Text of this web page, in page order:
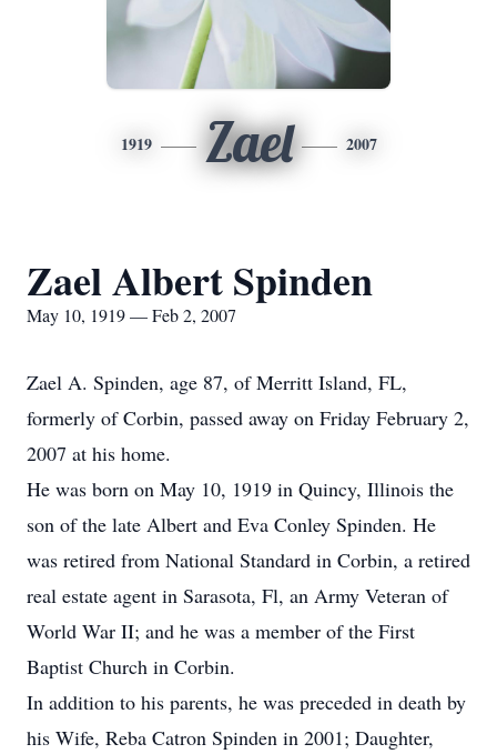
1919 Zael 2007
Zael Albert Spinden
May 10, 1919 — Feb 2, 2007
Zael A. Spinden, age 87, of Merritt Island, FL,
formerly of Corbin, passed away on Friday February 2,
2007 at his home.
He was born on May 10, 1919 in Quincy, Illinois the
son of the late Albert and Eva Conley Spinden. He
was retired from National Standard in Corbin, a retired
real estate agent in Sarasota, Fl, an Army Veteran of
World War II; and he was a member of the First
Baptist Church in Corbin.
In addition to his parents, he was preceded in death by
his Wife, Reba Catron Spinden in 2001; Daughter,